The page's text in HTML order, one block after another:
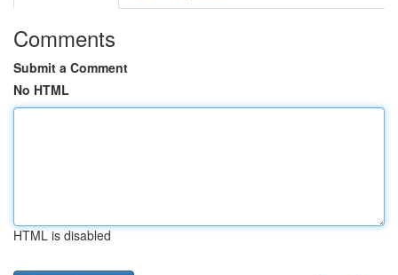
Comments
Submit a Comment
No HTML
HTML is disabled